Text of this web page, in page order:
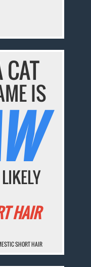
CAT
IS
HAIR
SHORT HAIR